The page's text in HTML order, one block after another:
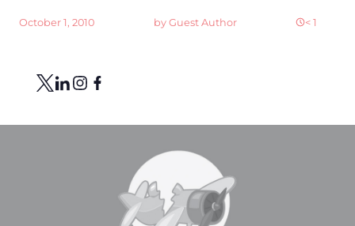
October 1, 2010 by Guest Author < 1